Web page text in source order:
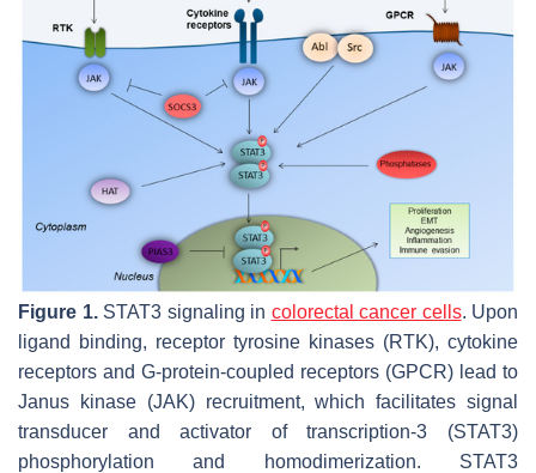
Figure 1.STAT3 signaling in colorectal cancer cells. Upon
ligand binding, receptor tyrosine kinases (RTK), cytokine
receptors and G-protein-coupled receptors (GPCR) lead to
Janus kinase (JAK) recruitment, which facilitates signal
transducer and activator of transcription-3 (STAT3)
phosphorylation and homodimerization. STAT3